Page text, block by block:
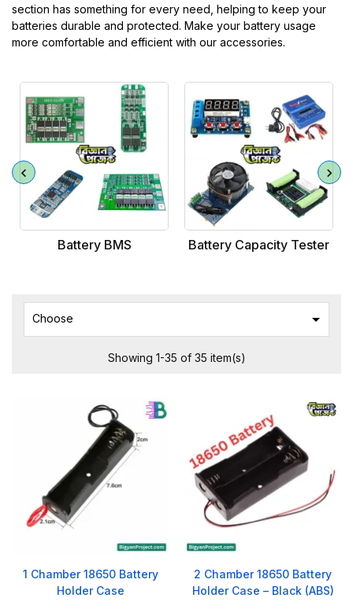
section has something for every need, helping to keep your
batteries durable and protected. Make your battery usage
more comfortable and efficient with our accessories.
Battery BMS Battery Capacity Tester
Choose 
Showing 1-35 of 35 item(s)
1 Chamber 18650 Battery
Holder Case
2 Chamber 18650 Battery
Holder Case – Black (ABS)